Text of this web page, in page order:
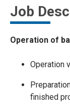
Job
Operation of
Operation
finished